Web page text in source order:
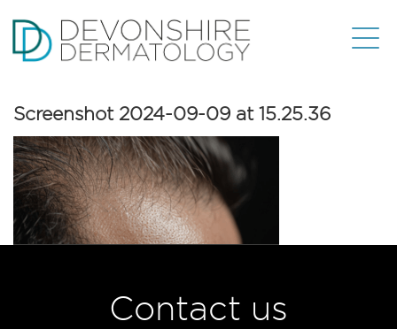
Screenshot 2024-09-09 at 15.25.36
Contact us